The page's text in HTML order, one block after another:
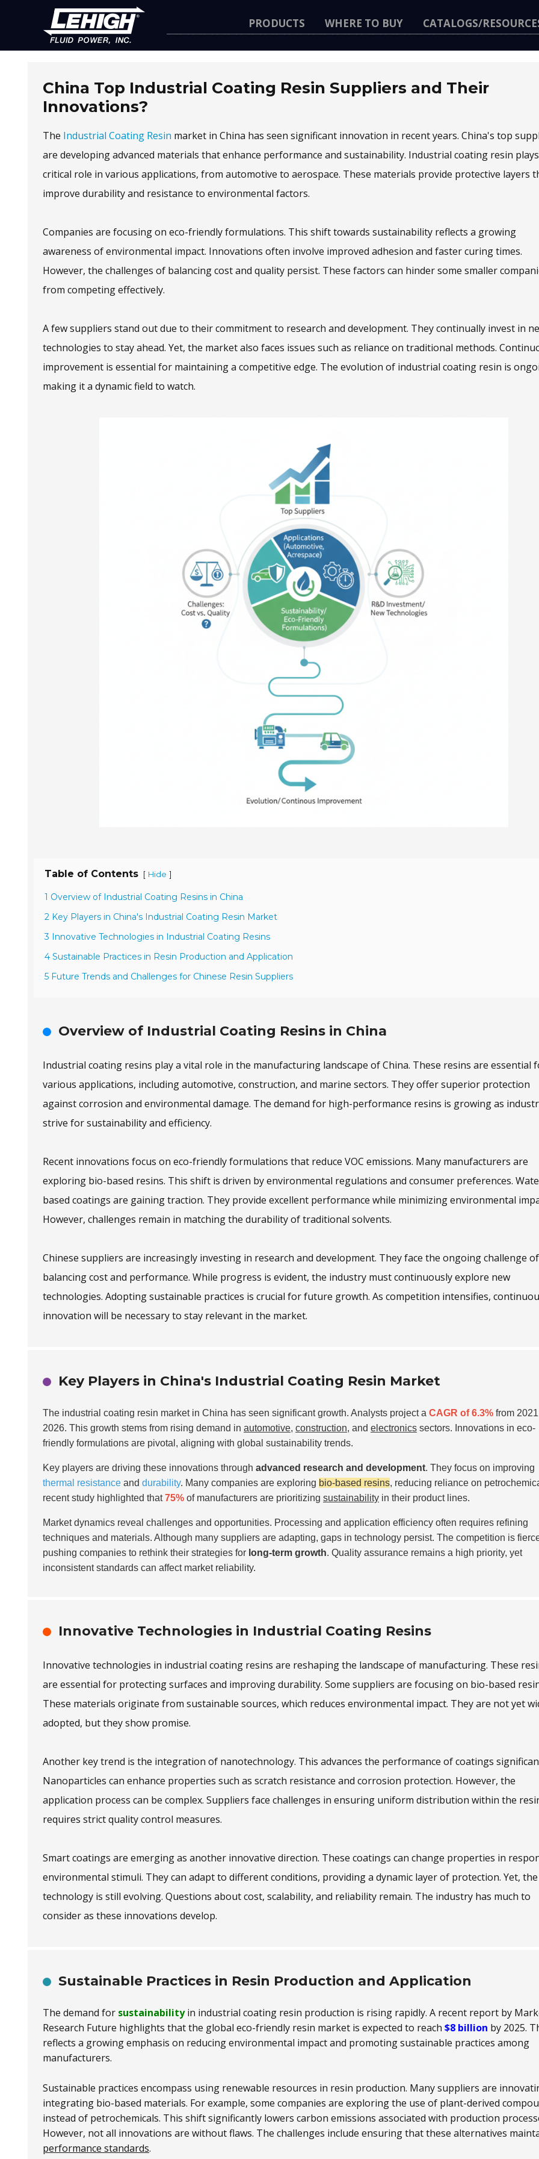
PRODUCTS WHERE TO BUY CATALOGS/
China Top Industrial Coating Resin Suppliers and Their
Innovations?
The Industrial Coating Resin market in China has seen significant innovation in recent years. China's top
are developing advanced materials that enhance performance and sustainability. Industrial coating resin
critical role in various applications, from automotive to aerospace. These materials provide protective layers
improve durability and resistance to environmental factors.
Companies are focusing on eco-friendly formulations. This shift towards sustainability reflects a growing
awareness of environmental impact. Innovations often involve improved adhesion and faster curing times.
However, the challenges of balancing cost and quality persist. These factors can hinder some smaller
from competing effectively.
A few suppliers stand out due to their commitment to research and development. They continually invest in
technologies to stay ahead. Yet, the market also faces issues such as reliance on traditional methods.
improvement is essential for maintaining a competitive edge. The evolution of industrial coating resin is
making it a dynamic field to watch.
Table of Contents [ Hide ]
1 Overview of Industrial Coating Resins in China
2 Key Players in China's Industrial Coating Resin Market
3 Innovative Technologies in Industrial Coating Resins
4 Sustainable Practices in Resin Production and Application
5 Future Trends and Challenges for Chinese Resin Suppliers
Overview of Industrial Coating Resins in China
Industrial coating resins play a vital role in the manufacturing landscape of China. These resins are essential
various applications, including automotive, construction, and marine sectors. They offer superior protection
against corrosion and environmental damage. The demand for high-performance resins is growing as
strive for sustainability and efficiency.
Recent innovations focus on eco-friendly formulations that reduce VOC emissions. Many manufacturers are
exploring bio-based resins. This shift is driven by environmental regulations and consumer preferences.
based coatings are gaining traction. They provide excellent performance while minimizing environmental
However, challenges remain in matching the durability of traditional solvents.
Chinese suppliers are increasingly investing in research and development. They face the ongoing challenge of
balancing cost and performance. While progress is evident, the industry must continuously explore new
technologies. Adopting sustainable practices is crucial for future growth. As competition intensifies,
innovation will be necessary to stay relevant in the market.
Key Players in China's Industrial Coating Resin Market
The industrial coating resin market in China has seen significant growth. Analysts project a CAGR of 6.3% from
2026. This growth stems from rising demand in automotive, construction, and electronics sectors. Innovations in eco-
friendly formulations are pivotal, aligning with global sustainability trends.
Key players are driving these innovations through advanced research and development. They focus on improving
thermal resistance and durability. Many companies are exploring bio-based resins, reducing reliance on
recent study highlighted that75% of manufacturers are prioritizing sustainability in their product lines.
Market dynamics reveal challenges and opportunities. Processing and application efficiency often requires refining
techniques and materials. Although many suppliers are adapting, gaps in technology persist. The competition is
pushing companies to rethink their strategies for long-term growth. Quality assurance remains a high priority, yet
inconsistent standards can affect market reliability.
Innovative Technologies in Industrial Coating Resins
Innovative technologies in industrial coating resins are reshaping the landscape of manufacturing. These
are essential for protecting surfaces and improving durability. Some suppliers are focusing on bio-based
These materials originate from sustainable sources, which reduces environmental impact. They are not yet
adopted, but they show promise.
Another key trend is the integration of nanotechnology. This advances the performance of coatings
Nanoparticles can enhance properties such as scratch resistance and corrosion protection. However, the
application process can be complex. Suppliers face challenges in ensuring uniform distribution within the
requires strict quality control measures.
Smart coatings are emerging as another innovative direction. These coatings can change properties in
environmental stimuli. They can adapt to different conditions, providing a dynamic layer of protection. Yet, the
technology is still evolving. Questions about cost, scalability, and reliability remain. The industry has much to
consider as these innovations develop.
Sustainable Practices in Resin Production and Application
The demand for sustainabilityin industrial coating resin production is rising rapidly. A recent report by
Research Future highlights that the global eco-friendly resin market is expected to reach $8 billion by 2025.
reflects a growing emphasis on reducing environmental impact and promoting sustainable practices among
manufacturers.
Sustainable practices encompass using renewable resources in resin production. Many suppliers are
integrating bio-based materials. For example, some companies are exploring the use of plant-derived
instead of petrochemicals. This shift significantly lowers carbon emissions associated with production
However, not all innovations are without flaws. The challenges include ensuring that these alternatives
performance standards.